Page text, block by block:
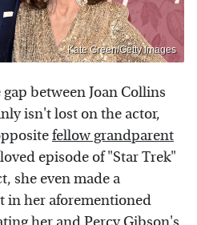
Kate Green/Getty Images
between Joan Collins
isn't lost on the actor,
fellow grandparent
episode of "Star Trek"
she even made a
in her aforementioned